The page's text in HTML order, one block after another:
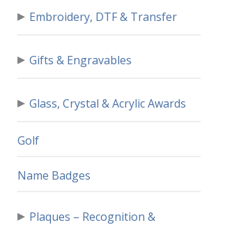
▸ Embroidery, DTF & Transfer
▸ Gifts & Engravables
▸ Glass, Crystal & Acrylic Awards
Golf
Name Badges
▸ Plaques – Recognition &